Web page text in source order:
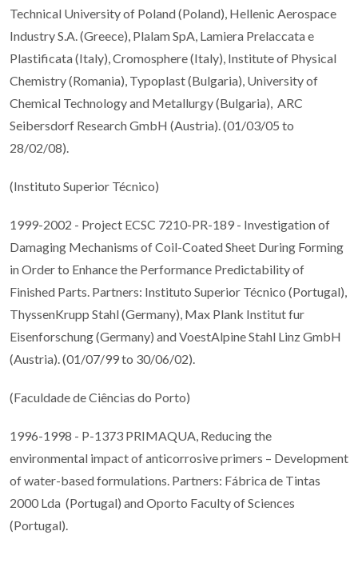
Technical University of Poland (Poland), Hellenic Aerospace
Industry S.A. (Greece), Plalam SpA, Lamiera Prelaccata e
Plastificata (Italy), Cromosphere (Italy), Institute of Physical
Chemistry (Romania), Typoplast (Bulgaria), University of
Chemical Technology and Metallurgy (Bulgaria), ARC
Seibersdorf Research GmbH (Austria). (01/03/05 to
28/02/08).
(Instituto Superior Técnico)
1999-2002 - Project ECSC 7210-PR-189 - Investigation of
Damaging Mechanisms of Coil-Coated Sheet During Forming
in Order to Enhance the Performance Predictability of
Finished Parts. Partners: Instituto Superior Técnico (Portugal),
ThyssenKrupp Stahl (Germany), Max Plank Institut fur
Eisenforschung (Germany) and VoestAlpine Stahl Linz GmbH
(Austria). (01/07/99 to 30/06/02).
(Faculdade de Ciências do Porto)
1996-1998 - P-1373 PRIMAQUA, Reducing the
environmental impact of anticorrosive primers – Development
of water-based formulations. Partners: Fábrica de Tintas
2000 Lda (Portugal) and Oporto Faculty of Sciences
(Portugal).